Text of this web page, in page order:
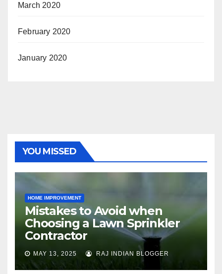
March 2020
February 2020
January 2020
YOU MISSED
HOME IMPROVEMENT
Mistakes to Avoid when
Choosing a Lawn Sprinkler
Contractor
MAY 13, 2025 RAJ INDIAN BLOGGER